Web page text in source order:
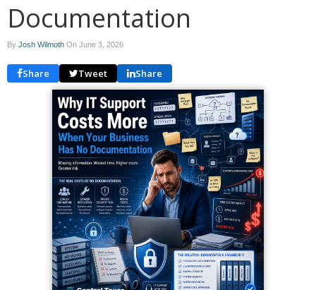
Documentation
By Josh Wilmoth On June 3, 2026
Share Tweet Share